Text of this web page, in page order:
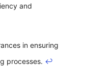
and
in ensuring
processes. ↩